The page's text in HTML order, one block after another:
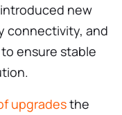
new
connectivity, and
ensure stable
upgradesthe